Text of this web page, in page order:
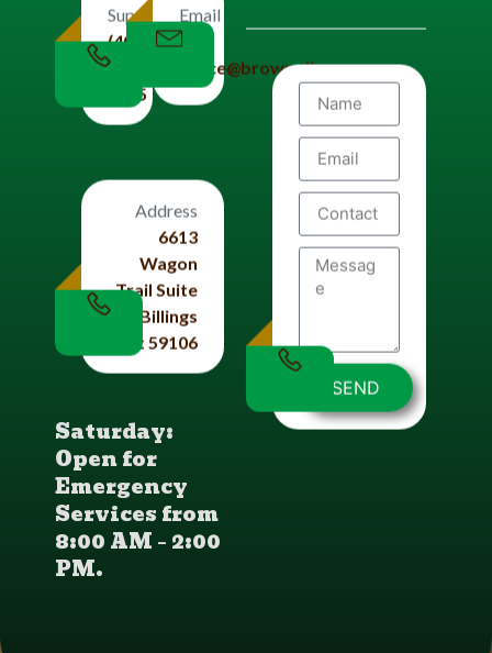
Support
(406)
656-
8585
Email
Us
office@brownplbg.com
Address
6613
Wagon
Trail Suite
#4 Billings
Mt 59106
Saturday:
Open for
Emergency
Services from
8:00 AM – 2:00
PM.
SEND